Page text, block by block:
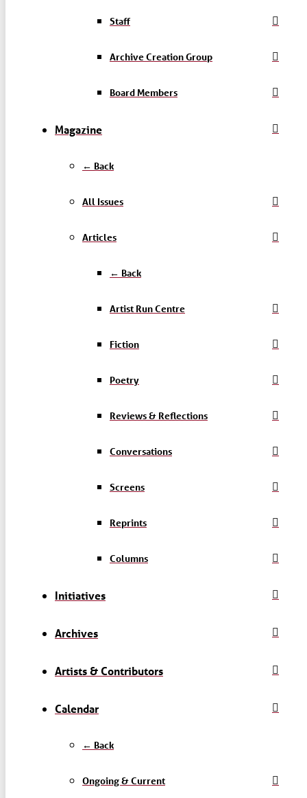
Staff
Archive Creation Group
Board Members
Magazine
← Back
All Issues
Articles
← Back
Artist Run Centre
Fiction
Poetry
Reviews & Reflections
Conversations
Screens
Reprints
Columns
Initiatives
Archives
Artists & Contributors
Calendar
← Back
Ongoing & Current